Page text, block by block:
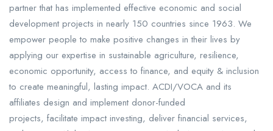
partner that has implemented effective economic and social
development projects in nearly 150 countries since 1963. We
empower people to make positive changes in their lives by
applying our expertise in sustainable agriculture, resilience,
economic opportunity, access to finance, and equity & inclusion
to create meaningful, lasting impact. ACDI/VOCA and its
affiliates design and implement donor-funded
projects, facilitate impact investing, deliver financial services,